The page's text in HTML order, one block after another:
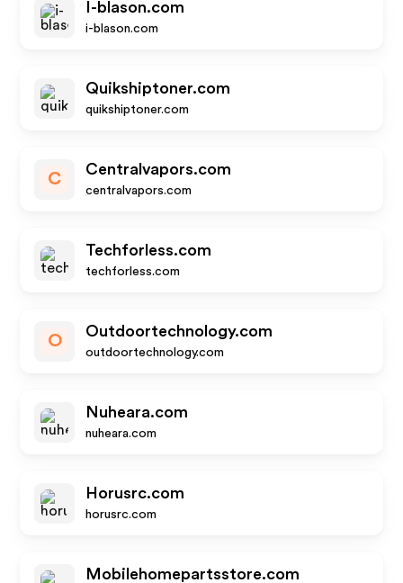
I-blason.com
i-blason.com
Quikshiptoner.com
quikshiptoner.com
C
Centralvapors.com
centralvapors.com
Techforless.com
techforless.com
O
Outdoortechnology.com
outdoortechnology.com
Nuheara.com
nuheara.com
Horusrc.com
horusrc.com
Mobilehomepartsstore.com